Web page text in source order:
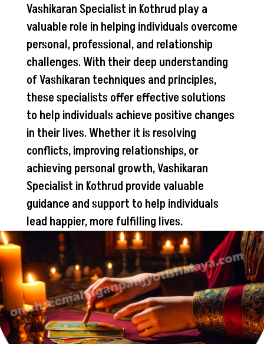
Vashikaran Specialist in Kothrud play a
valuable role in helping individuals overcome
personal, professional, and relationship
challenges. With their deep understanding
of Vashikaran techniques and principles,
these specialists offer effective solutions
to help individuals achieve positive changes
in their lives. Whether it is resolving
conflicts, improving relationships, or
achieving personal growth, Vashikaran
Specialist in Kothrud provide valuable
guidance and support to help individuals
lead happier, more fulfilling lives.